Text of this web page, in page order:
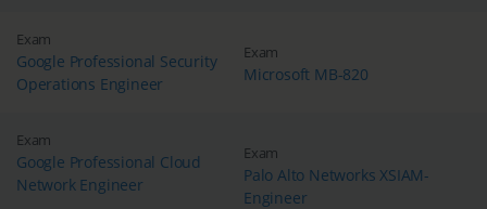
Exam
Google Professional Security
Operations Engineer
Exam
Microsoft MB-820
Exam
Google Professional Cloud
Network Engineer
Exam
Palo Alto Networks XSIAM-
Engineer